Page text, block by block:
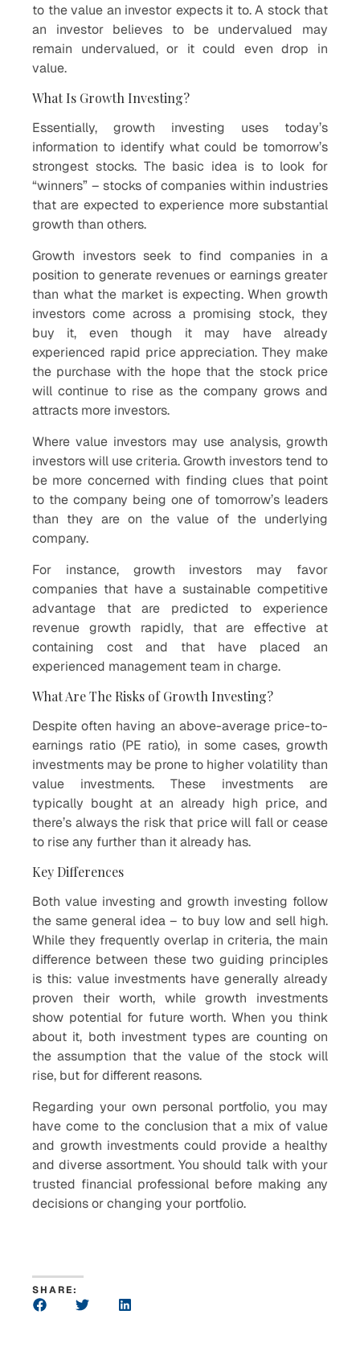
to the value an investor expects it to. A stock that
an investor believes to be undervalued may
remain undervalued, or it could even drop in
value.
What Is Growth Investing?
Essentially, growth investing uses today’s
information to identify what could be tomorrow’s
strongest stocks. The basic idea is to look for
“winners” – stocks of companies within industries
that are expected to experience more substantial
growth than others.
Growth investors seek to find companies in a
position to generate revenues or earnings greater
than what the market is expecting. When growth
investors come across a promising stock, they
buy it, even though it may have already
experienced rapid price appreciation. They make
the purchase with the hope that the stock price
will continue to rise as the company grows and
attracts more investors.
Where value investors may use analysis, growth
investors will use criteria. Growth investors tend to
be more concerned with finding clues that point
to the company being one of tomorrow’s leaders
than they are on the value of the underlying
company.
For instance, growth investors may favor
companies that have a sustainable competitive
advantage that are predicted to experience
revenue growth rapidly, that are effective at
containing cost and that have placed an
experienced management team in charge.
What Are The Risks of Growth Investing?
Despite often having an above-average price-to-
earnings ratio (PE ratio), in some cases, growth
investments may be prone to higher volatility than
value investments. These investments are
typically bought at an already high price, and
there’s always the risk that price will fall or cease
to rise any further than it already has.
Key Differences
Both value investing and growth investing follow
the same general idea – to buy low and sell high.
While they frequently overlap in criteria, the main
difference between these two guiding principles
is this: value investments have generally already
proven their worth, while growth investments
show potential for future worth. When you think
about it, both investment types are counting on
the assumption that the value of the stock will
rise, but for different reasons.
Regarding your own personal portfolio, you may
have come to the conclusion that a mix of value
and growth investments could provide a healthy
and diverse assortment. You should talk with your
trusted financial professional before making any
decisions or changing your portfolio.
SHARE: